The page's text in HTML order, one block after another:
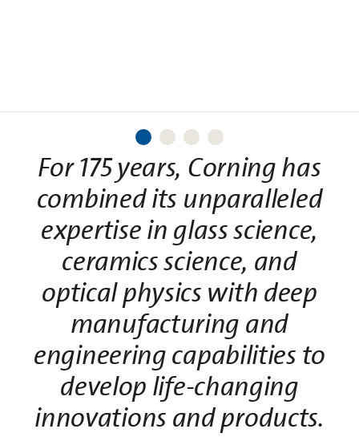
For 175 years, Corning has
combined its unparalleled
expertise in glass science,
ceramics science, and
optical physics with deep
manufacturing and
engineering capabilities to
develop life-changing
innovations and products.